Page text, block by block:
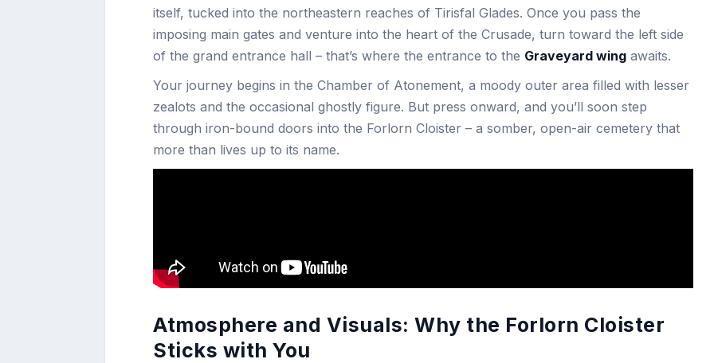
itself, tucked into the northeastern reaches of Tirisfal Glades. Once you pass the
imposing main gates and venture into the heart of the Crusade, turn toward the left side
of the grand entrance hall – that’s where the entrance to the Graveyard wing awaits.
Your journey begins in the Chamber of Atonement, a moody outer area filled with lesser
zealots and the occasional ghostly figure. But press onward, and you’ll soon step
through iron-bound doors into the Forlorn Cloister – a somber, open-air cemetery that
more than lives up to its name.
Atmosphere and Visuals: Why the Forlorn Cloister
Sticks with You